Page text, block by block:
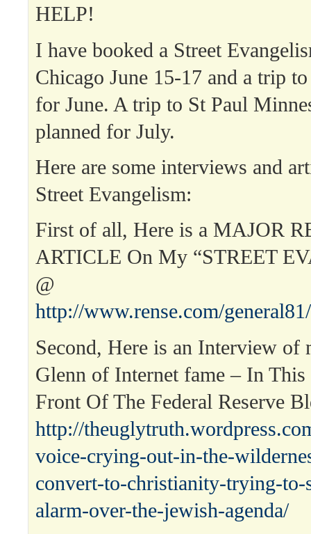
HELP!
I have booked a Street
Chicago June 15-17 and a trip
for June. A trip to St Paul
planned for July.
Here are some interviews and
Street Evangelism:
First of all, Here is a MAJOR
ARTICLE On My “STREET
@
http://www.rense.com/
Second, Here is an Interview of
Glenn of Internet fame – In
Front Of The Federal Reserve
http://
voice-crying-out-in-the-
convert-to-christianity-trying-to-
alarm-over-the-jewish-agenda/